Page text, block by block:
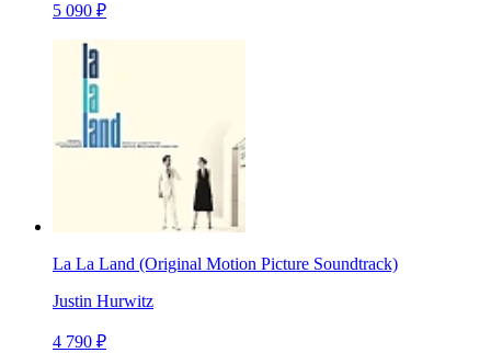
5 090 ₽
La La Land (Original Motion Picture Soundtrack)
Justin Hurwitz
4 790 ₽